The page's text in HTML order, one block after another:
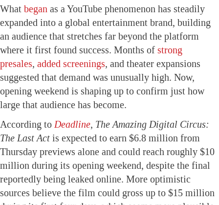
What began as a YouTube phenomenon has steadily
expanded into a global entertainment brand, building
an audience that stretches far beyond the platform
where it first found success. Months of strong
presales, added screenings, and theater expansions
suggested that demand was unusually high. Now,
opening weekend is shaping up to confirm just how
large that audience has become.
According to Deadline, The Amazing Digital Circus:
The Last Act is expected to earn $6.8 million from
Thursday previews alone and could reach roughly $10
million during its opening weekend, despite the final
reportedly being leaked online. More optimistic
sources believe the film could gross up to $15 million